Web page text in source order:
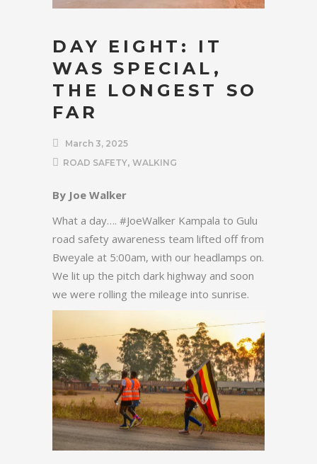
DAY EIGHT: IT
WAS SPECIAL,
THE LONGEST SO
FAR
March 3, 2025
ROAD SAFETY, WALKING
By Joe Walker
What a day…. #JoeWalker Kampala to Gulu
road safety awareness team lifted off from
Bweyale at 5:00am, with our headlamps on.
We lit up the pitch dark highway and soon
we were rolling the mileage into sunrise.